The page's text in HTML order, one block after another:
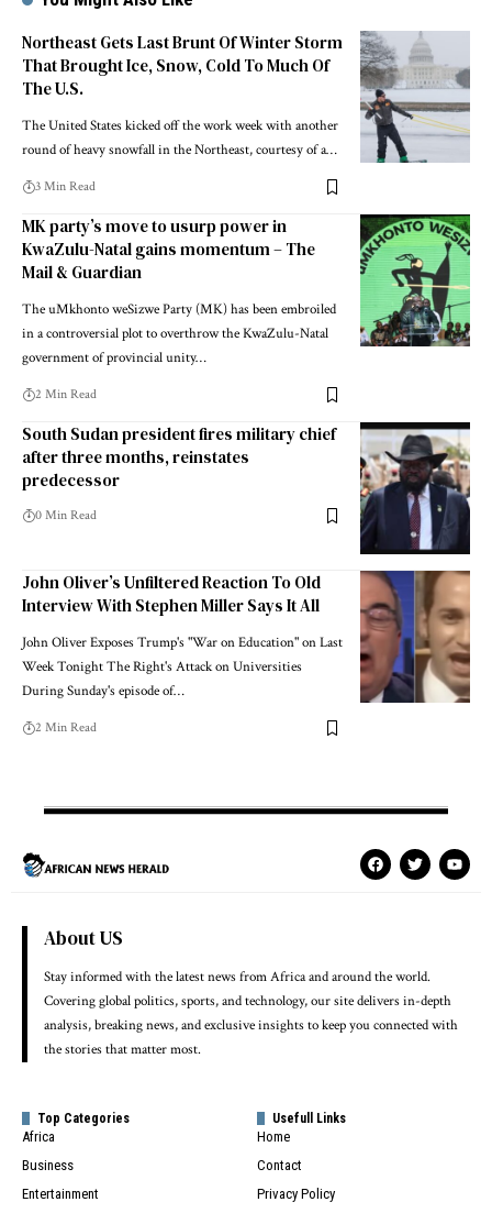
Northeast Gets Last Brunt Of Winter Storm
That Brought Ice, Snow, Cold To Much Of
The U.S.
The United States kicked off the work week with another
round of heavy snowfall in the Northeast, courtesy of a…
3 Min Read
MK party’s move to usurp power in
KwaZulu-Natal gains momentum – The
Mail & Guardian
The uMkhonto weSizwe Party (MK) has been embroiled
in a controversial plot to overthrow the KwaZulu-Natal
government of provincial unity…
2 Min Read
South Sudan president fires military chief
after three months, reinstates
predecessor
0 Min Read
John Oliver’s Unfiltered Reaction To Old
Interview With Stephen Miller Says It All
John Oliver Exposes Trump's "War on Education" on Last
Week Tonight The Right's Attack on Universities
During Sunday's episode of…
2 Min Read
About US
Stay informed with the latest news from Africa and around the world.
Covering global politics, sports, and technology, our site delivers in-depth
analysis, breaking news, and exclusive insights to keep you connected with
the stories that matter most.
Top Categories
Africa
Business
Entertainment
Usefull Links
Home
Contact
Privacy Policy